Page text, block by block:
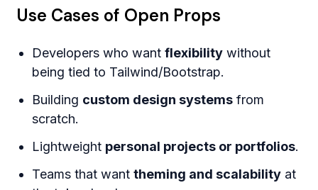
Use Cases of Open Props
Developers who wantflexibility without
being tied to Tailwind/Bootstrap.
Building custom design systems from
scratch.
Lightweight personal projects or portfolios.
Teams that wanttheming and scalability at